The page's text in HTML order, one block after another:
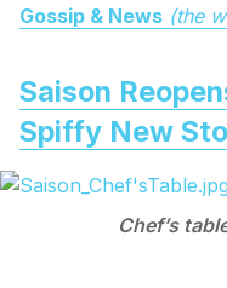
Gossip & News (the
Saison
Spiffy New
Chef’s